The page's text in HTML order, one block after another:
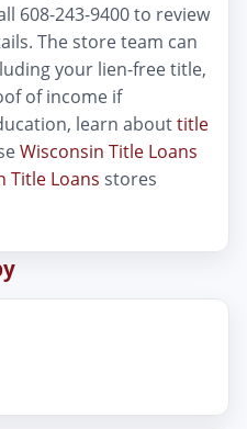
608-243-9400 to review
The store team can
your lien-free title,
of income if
learn abouttitle
Wisconsin Title Loans
Title Loans stores